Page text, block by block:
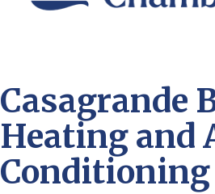
Casagrande
Heating and
Conditioning